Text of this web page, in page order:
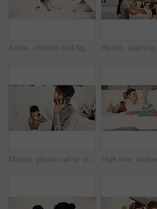
Smile, children and fight with pillow in bedroom for fun, playful interaction and friendly battle. Happy, siblings and playing with cushion, morning activity and funny games for weekend break in home
Mother, phone call or sick child with tissue in bed, medical appointment booking or telehealth contact. Mobile, ill girl or woman with symptoms discussion for advice, home or wellness support hotline